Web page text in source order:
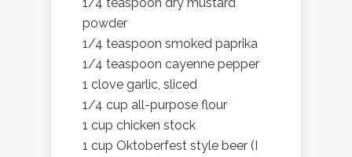
powder
1/4 teaspoon smoked paprika
1/4 teaspoon cayenne pepper
1 clove garlic, sliced
1/4 cup all-purpose flour
1 cup chicken stock
1 cup Oktoberfest style beer (I